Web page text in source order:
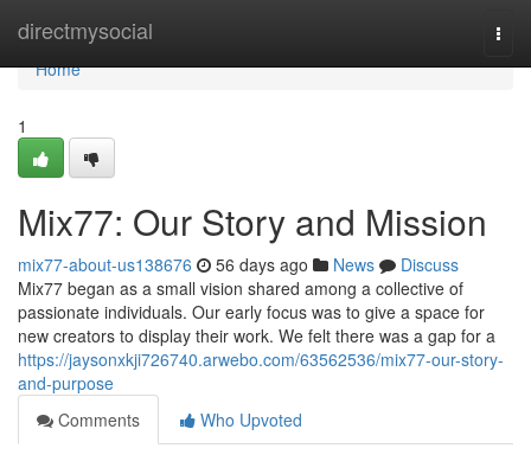
directmysocial
Home
Home
1
Mix77: Our Story and Mission
mix77-about-us138676 56 days ago News
Discuss
Mix77 began as a small vision shared among a collective of
passionate individuals. Our early focus was to give a space for
new creators to display their work. We felt there was a gap for a
https://jaysonxkji726740.arwebo.com/63562536/mix77-our-story-
and-purpose
Comments
Who Upvoted